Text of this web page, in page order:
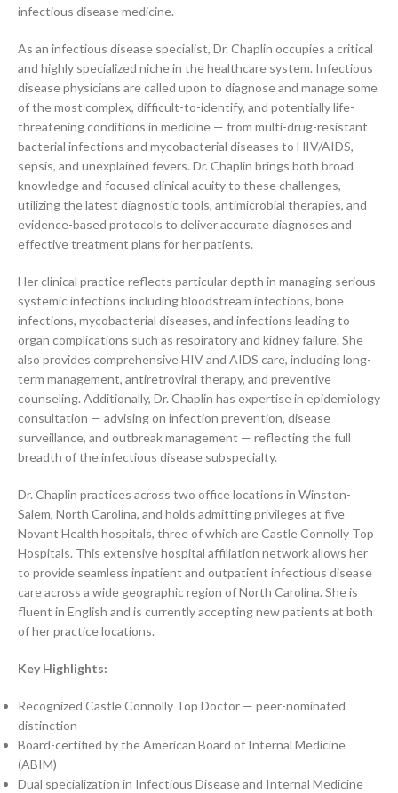
infectious disease medicine.
As an infectious disease specialist, Dr. Chaplin occupies a critical
and highly specialized niche in the healthcare system. Infectious
disease physicians are called upon to diagnose and manage some
of the most complex, difficult-to-identify, and potentially life-
threatening conditions in medicine — from multi-drug-resistant
bacterial infections and mycobacterial diseases to HIV/AIDS,
sepsis, and unexplained fevers. Dr. Chaplin brings both broad
knowledge and focused clinical acuity to these challenges,
utilizing the latest diagnostic tools, antimicrobial therapies, and
evidence-based protocols to deliver accurate diagnoses and
effective treatment plans for her patients.
Her clinical practice reflects particular depth in managing serious
systemic infections including bloodstream infections, bone
infections, mycobacterial diseases, and infections leading to
organ complications such as respiratory and kidney failure. She
also provides comprehensive HIV and AIDS care, including long-
term management, antiretroviral therapy, and preventive
counseling. Additionally, Dr. Chaplin has expertise in epidemiology
consultation — advising on infection prevention, disease
surveillance, and outbreak management — reflecting the full
breadth of the infectious disease subspecialty.
Dr. Chaplin practices across two office locations in Winston-
Salem, North Carolina, and holds admitting privileges at five
Novant Health hospitals, three of which are Castle Connolly Top
Hospitals. This extensive hospital affiliation network allows her
to provide seamless inpatient and outpatient infectious disease
care across a wide geographic region of North Carolina. She is
fluent in English and is currently accepting new patients at both
of her practice locations.
Key Highlights:
Recognized Castle Connolly Top Doctor — peer-nominated
distinction
Board-certified by the American Board of Internal Medicine
(ABIM)
Dual specialization in Infectious Disease and Internal Medicine